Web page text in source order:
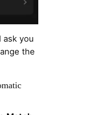
ask you
the